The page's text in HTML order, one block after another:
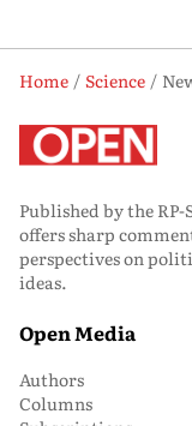
Home Science
Published by the
offers sharp
perspectives on
ideas.
Open Media
Authors
Columns